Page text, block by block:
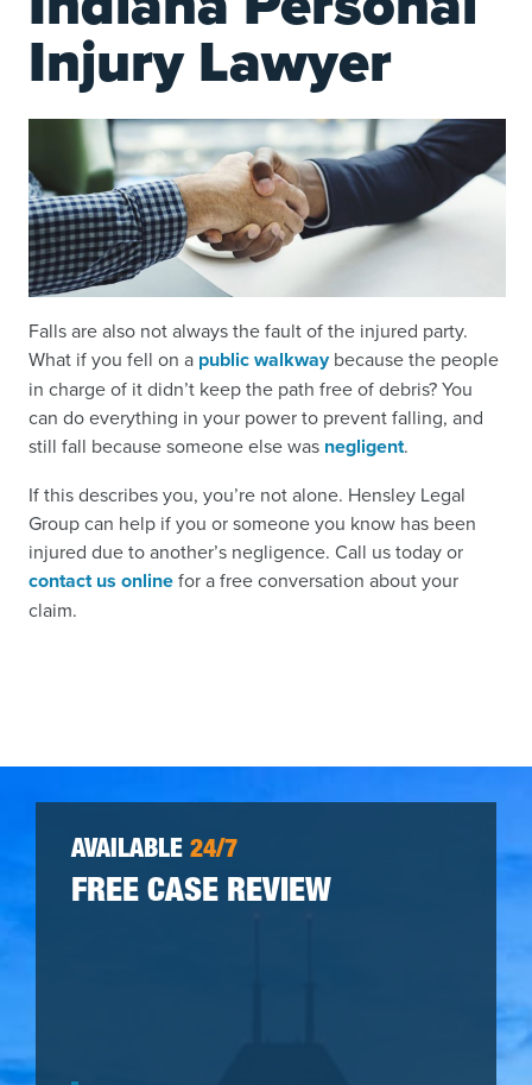
Injury Lawyer
Falls are also not always the fault of the injured party.
What if you fell on a public walkwaybecause the people
in charge of it didn’t keep the path free of debris? You
can do everything in your power to prevent falling, and
still fall because someone else was negligent.
If this describes you, you’re not alone. Hensley Legal
Group can help if you or someone you know has been
injured due to another’s negligence. Call us today or
contact us onlinefor a free conversation about your
claim.
AVAILABLE 24/7
FREE CASE REVIEW